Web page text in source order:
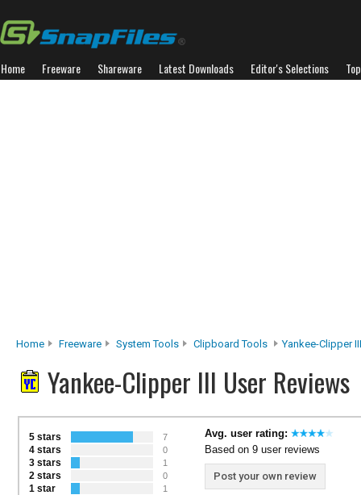
Home Freeware Shareware Latest Downloads Editor's Selections
Home Freeware System Tools Clipboard Tools Yankee-Clipper III
Yankee-Clipper III User Reviews
5 stars 7
4 stars 0
3 stars 1
2 stars 0
1 star 1
Avg. user rating:
Based on 9 user reviews
Post your own review